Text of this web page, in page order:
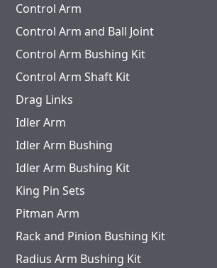
Control Arm
Control Arm and Ball Joint
Control Arm Bushing Kit
Control Arm Shaft Kit
Drag Links
Idler Arm
Idler Arm Bushing
Idler Arm Bushing Kit
King Pin Sets
Pitman Arm
Rack and Pinion Bushing Kit
Radius Arm Bushing Kit